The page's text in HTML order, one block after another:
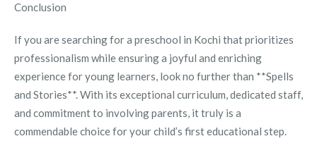
Conclusion
If you are searching for a preschool in Kochi that prioritizes
professionalism while ensuring a joyful and enriching
experience for young learners, look no further than **Spells
and Stories**. With its exceptional curriculum, dedicated staff,
and commitment to involving parents, it truly is a
commendable choice for your child’s first educational step.